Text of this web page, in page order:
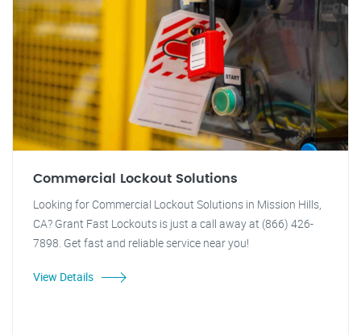
Commercial Lockout Solutions
Looking for Commercial Lockout Solutions in Mission Hills,
CA? Grant Fast Lockouts is just a call away at (866) 426-
7898. Get fast and reliable service near you!
View Details